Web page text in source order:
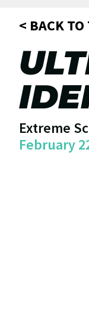
< BACK TO
Extreme
February